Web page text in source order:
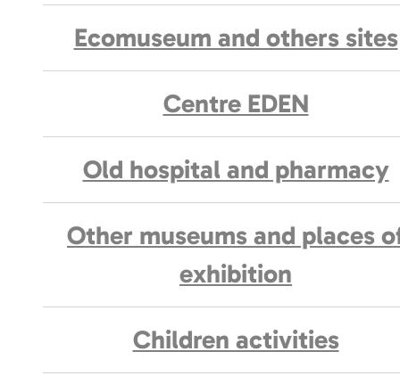
Ecomuseum and others sites
Centre EDEN
Old hospital and pharmacy
Other museums and places
exhibition
Children activities